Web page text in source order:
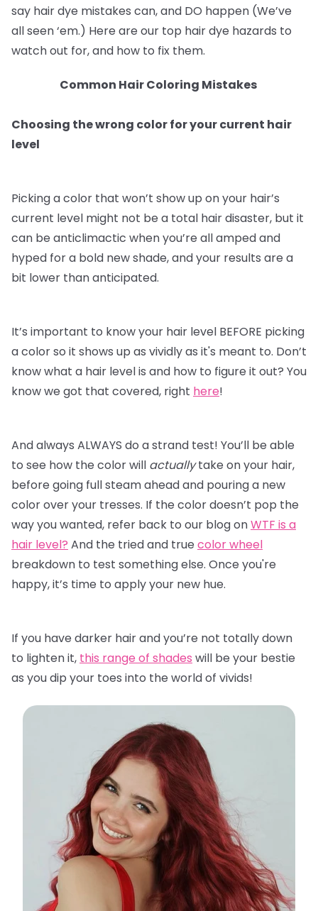
say hair dye mistakes can, and DO happen (We’ve
all seen ‘em.) Here are our top hair dye hazards to
watch out for, and how to fix them.
Common Hair Coloring Mistakes
Choosing the wrong color for your current hair
level
Picking a color that won’t show up on your hair’s
current level might not be a total hair disaster, but it
can be anticlimactic when you’re all amped and
hyped for a bold new shade, and your results are a
bit lower than anticipated.
It’s important to know your hair level BEFORE picking
a color so it shows up as vividly as it's meant to. Don’t
know what a hair level is and how to figure it out? You
know we got that covered, right here!
And always ALWAYS do a strand test! You’ll be able
to see how the color will actuallytake on your hair,
before going full steam ahead and pouring a new
color over your tresses. If the color doesn’t pop the
way you wanted, refer back to our blog onWTF is a
hair level? And the tried and true color wheel
breakdown to test something else. Once you're
happy, it’s time to apply your new hue.
If you have darker hair and you’re not totally down
to lighten it, this range of shades will be your bestie
as you dip your toes into the world of vivids!